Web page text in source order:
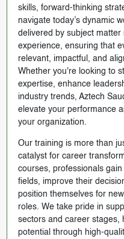
skills, forward-thinking
navigate today’s dynamic
delivered by subject
experience, ensuring that
relevant, impactful, and
Whether you're looking to
expertise, enhance
industry trends, Aztech
elevate your performance
your organization.
Our training is more than
catalyst for career
courses, professionals
fields, improve their
position themselves for
roles. We take pride in
sectors and career stages,
potential through high-